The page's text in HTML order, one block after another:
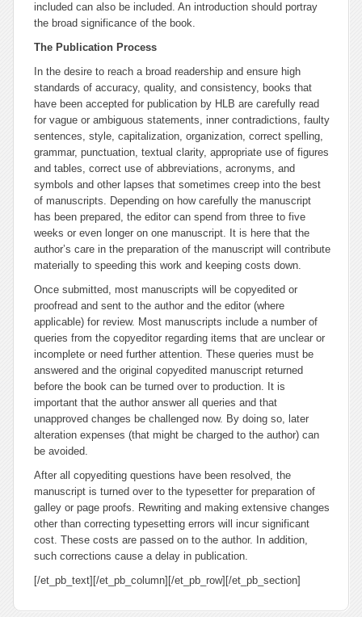
included can also be included. An introduction should portray
the broad significance of the book.
The Publication Process
In the desire to reach a broad readership and ensure high
standards of accuracy, quality, and consistency, books that
have been accepted for publication by HLB are carefully read
for vague or ambiguous statements, inner contradictions, faulty
sentences, style, capitalization, organization, correct spelling,
grammar, punctuation, textual clarity, appropriate use of figures
and tables, correct use of abbreviations, acronyms, and
symbols and other lapses that sometimes creep into the best
of manuscripts. Depending on how carefully the manuscript
has been prepared, the editor can spend from three to five
weeks or even longer on one manuscript. It is here that the
author’s care in the preparation of the manuscript will contribute
materially to speeding this work and keeping costs down.
Once submitted, most manuscripts will be copyedited or
proofread and sent to the author and the editor (where
applicable) for review. Most manuscripts include a number of
queries from the copyeditor regarding items that are unclear or
incomplete or need further attention. These queries must be
answered and the original copyedited manuscript returned
before the book can be turned over to production. It is
important that the author answer all queries and that
unapproved changes be challenged now. By doing so, later
alteration expenses (that might be charged to the author) can
be avoided.
After all copyediting questions have been resolved, the
manuscript is turned over to the typesetter for preparation of
galley or page proofs. Rewriting and making extensive changes
other than correcting typesetting errors will incur significant
cost. These costs are passed on to the author. In addition,
such corrections cause a delay in publication.
[/et_pb_text][/et_pb_column][/et_pb_row][/et_pb_section]